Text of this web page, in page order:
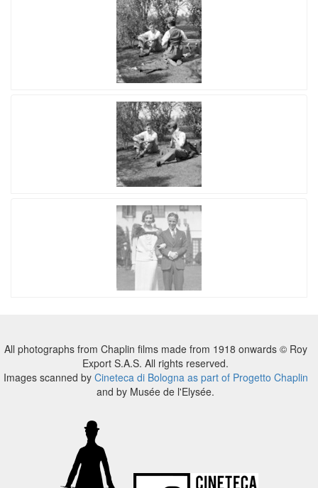
All photographs from Chaplin films made from 1918 onwards © Roy
Export S.A.S. All rights reserved.
Images scanned by Cineteca di Bologna as part of Progetto Chaplin
and by Musée de l'Elysée.